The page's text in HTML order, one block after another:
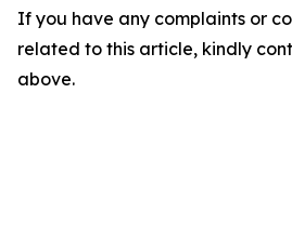
If you have any complaints or
related to this article, kindly
above.